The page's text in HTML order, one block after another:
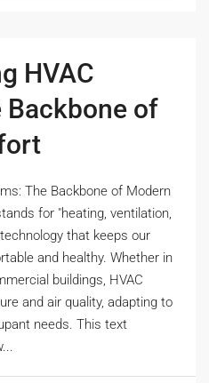
HVAC
Backbone of
The Backbone of Modern
for "heating, ventilation,
that keeps our
and healthy. Whether in
buildings, HVAC
and air quality, adapting to
needs. This text